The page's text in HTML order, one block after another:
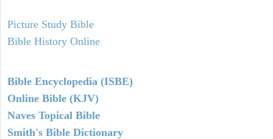
Picture Study Bible
Bible History Online
Bible Encyclopedia (ISBE)
Online Bible (KJV)
Naves Topical Bible
Smith's Bible Dictionary